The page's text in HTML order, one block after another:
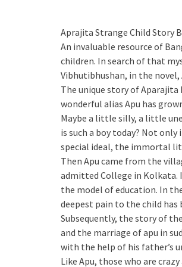
Aprajita Strange Child Story
An invaluable resource of
children. In search of that
Vibhutibhushan, in the novel,
The unique story of
wonderful alias Apu has
Maybe a little silly, a little
is such a boy today? Not
special ideal, the immortal
Then Apu came from the
admitted College in Kolkata.
the model of education. In
deepest pain to the child has
Subsequently, the story of
and the marriage of apu in
with the help of his father’s
Like Apu, those who are